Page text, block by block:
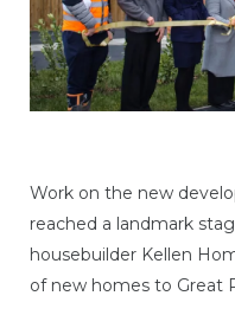
Work on the new
reached a landmark
housebuilder Kellen
of new homes to Great